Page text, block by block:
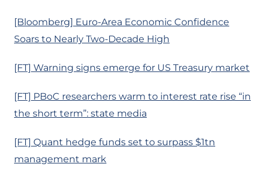
[Bloomberg] Euro-Area Economic Confidence
Soars to Nearly Two-Decade High
[FT] Warning signs emerge for US Treasury market
[FT] PBoC researchers warm to interest rate rise “in
the short term”: state media
[FT] Quant hedge funds set to surpass $1tn
management mark